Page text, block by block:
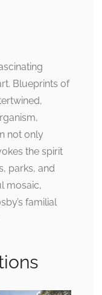
Blueprints of
not only
the spirit
parks, and
mosaic,
familial